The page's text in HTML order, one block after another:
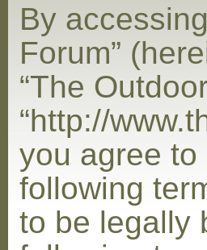
By
Forum”
“The
“http://
you agree
following
to be legally